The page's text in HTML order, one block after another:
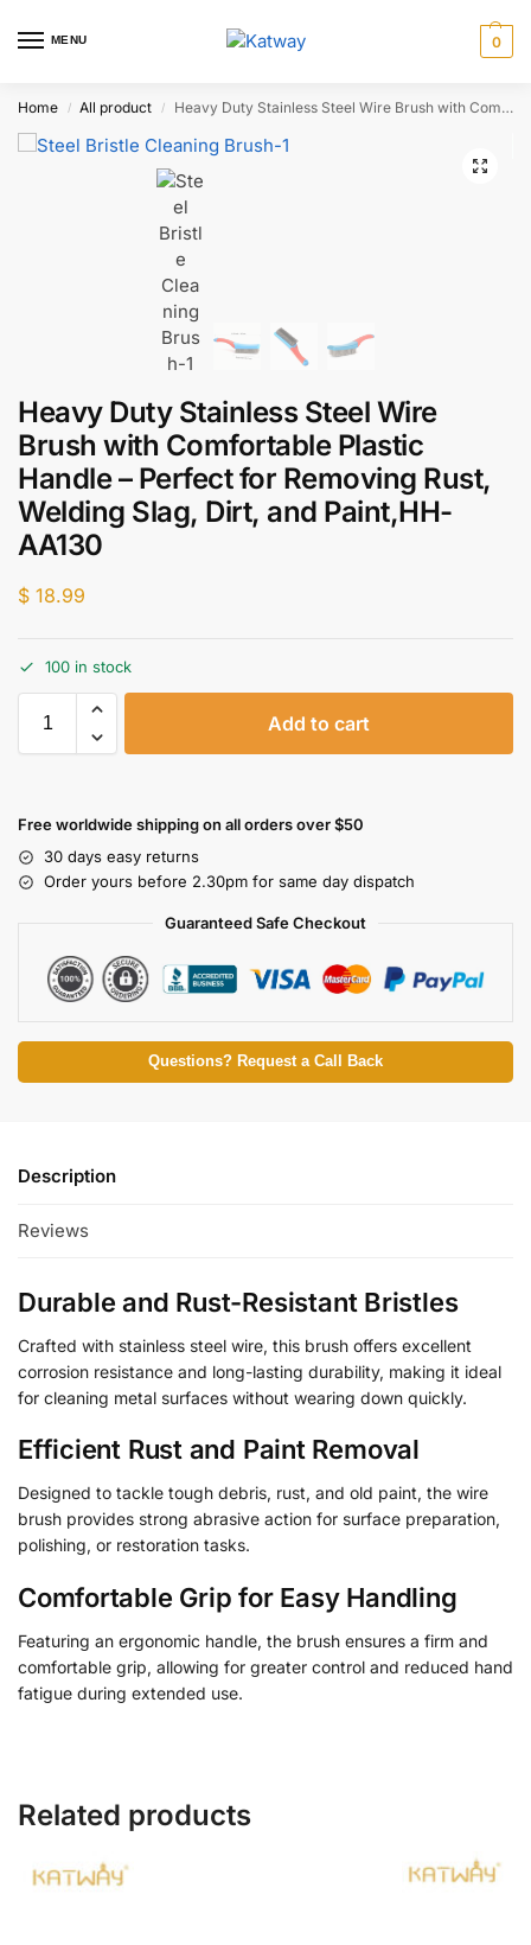
MENU 0
Home / All product / Heavy Duty Stainless Steel Wire Brush with Comfortable Plastic Handle – Perfect for Removing Rust, Welding Slag, Dirt, and Paint,HH-AA130
Heavy Duty Stainless Steel Wire
Brush with Comfortable Plastic
Handle – Perfect for Removing Rust,
Welding Slag, Dirt, and Paint,HH-
AA130
$ 18.99
100 in stock
Add to cart
Free worldwide shipping on all orders over $50
30 days easy returns
Order yours before 2.30pm for same day dispatch
Guaranteed Safe Checkout
Questions? Request a Call Back
Description
Reviews
Durable and Rust-Resistant Bristles
Crafted with stainless steel wire, this brush offers excellent
corrosion resistance and long-lasting durability, making it ideal
for cleaning metal surfaces without wearing down quickly.
Efficient Rust and Paint Removal
Designed to tackle tough debris, rust, and old paint, the wire
brush provides strong abrasive action for surface preparation,
polishing, or restoration tasks.
Comfortable Grip for Easy Handling
Featuring an ergonomic handle, the brush ensures a firm and
comfortable grip, allowing for greater control and reduced hand
fatigue during extended use.
Related products